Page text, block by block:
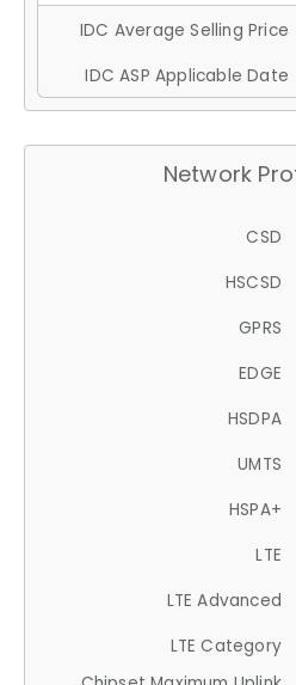
IDC Average Selling Price
IDC ASP Applicable Date
Network
CSD
HSCSD
GPRS
EDGE
HSDPA
UMTS
HSPA+
LTE
LTE Advanced
LTE Category